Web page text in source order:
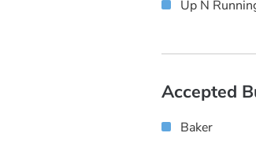
Up N
Accepted
Baker